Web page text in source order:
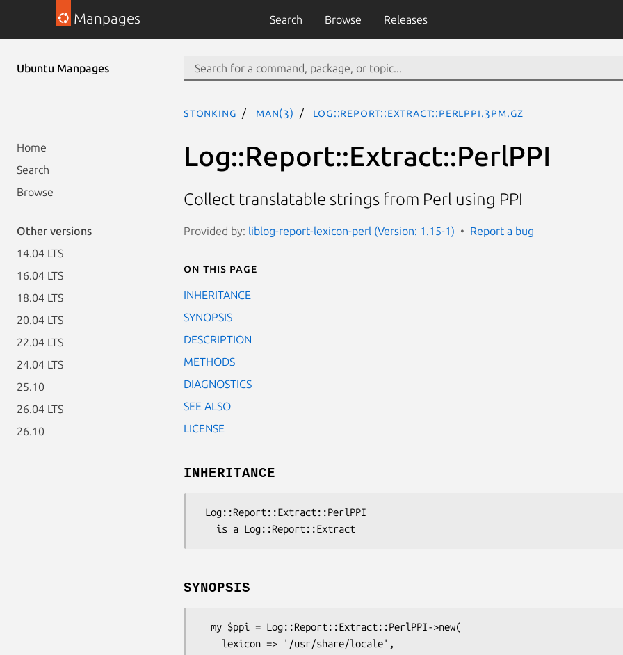
Manpages Search Browse Releases
Ubuntu Manpages
Home
Search
Browse
Other versions
14.04 LTS
16.04 LTS
18.04 LTS
20.04 LTS
22.04 LTS
24.04 LTS
25.10
26.04 LTS
26.10
stonking man(3) Log::Report::Extract::PerlPPI.3pm.gz
Log::Report::Extract::PerlPPI
Collect translatable strings from Perl using PPI
Provided by: liblog-report-lexicon-perl (Version: 1.15-1) Report a bug
On this page
INHERITANCE
SYNOPSIS
DESCRIPTION
METHODS
DIAGNOSTICS
SEE ALSO
LICENSE
INHERITANCE
SYNOPSIS